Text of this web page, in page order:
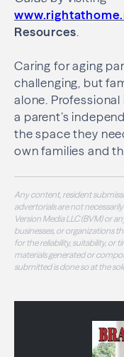
Resources
Caring for aging
challenging, but
alone.
a parent’s
the space they
own families and
Any content, resident
advertorials are not
Version Media LLC (BVM) or
businesses, or organizations
for the reliability, suitability, or
materials generated or
submitted is done so at the